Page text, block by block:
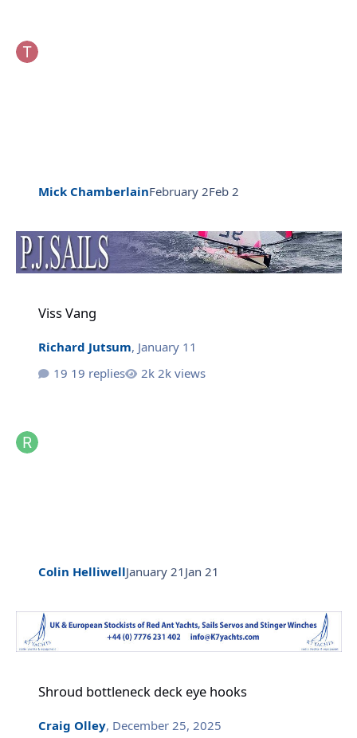
Mick ChamberlainFebruary 2Feb 2
Viss Vang
Richard Jutsum, January 11
19 replies
2k views
Colin HelliwellJanuary 21 Jan 21
Shroud bottleneck deck eye hooks
Craig Olley, December 25, 2025